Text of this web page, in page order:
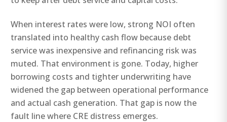
When interest rates were low, strong NOI often
translated into healthy cash flow because debt
service was inexpensive and refinancing risk was
muted. That environment is gone. Today, higher
borrowing costs and tighter underwriting have
widened the gap between operational performance
and actual cash generation. That gap is now the
fault line where CRE distress emerges.